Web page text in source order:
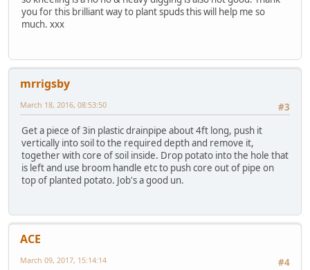
you for this brilliant way to plant spuds this will help me so
much. xxx
mrrigsby
#3
March 18, 2016, 08:53:50
Get a piece of 3in plastic drainpipe about 4ft long, push it
vertically into soil to the required depth and remove it,
together with core of soil inside. Drop potato into the hole that
is left and use broom handle etc to push core out of pipe on
top of planted potato. Job's a good un.
ACE
#4
March 09, 2017, 15:14:14